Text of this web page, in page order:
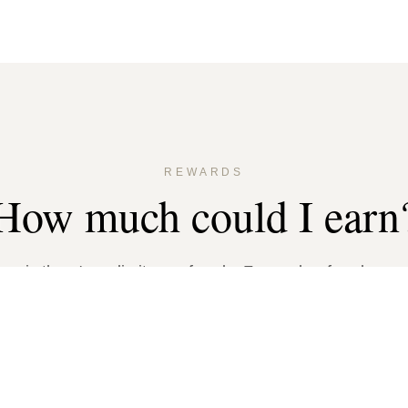
REWARDS
much could I
is there's no limit on referrals. For each referral, you